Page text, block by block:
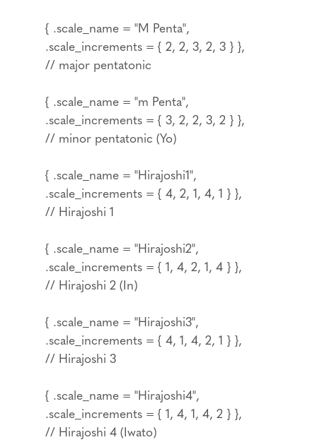
{ .scale_name = "M Penta",
.scale_increments = { 2, 2, 3, 2, 3 } },
// major pentatonic
{ .scale_name = "m Penta",
.scale_increments = { 3, 2, 2, 3, 2 } },
// minor pentatonic (Yo)
{ .scale_name = "Hirajoshi1",
.scale_increments = { 4, 2, 1, 4, 1 } },
// Hirajoshi 1
{ .scale_name = "Hirajoshi2",
.scale_increments = { 1, 4, 2, 1, 4 } },
// Hirajoshi 2 (In)
{ .scale_name = "Hirajoshi3",
.scale_increments = { 4, 1, 4, 2, 1 } },
// Hirajoshi 3
{ .scale_name = "Hirajoshi4",
.scale_increments = { 1, 4, 1, 4, 2 } },
// Hirajoshi 4 (Iwato)